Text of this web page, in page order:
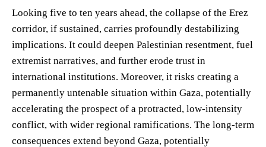
Looking five to ten years ahead, the collapse of the Erez
corridor, if sustained, carries profoundly destabilizing
implications. It could deepen Palestinian resentment, fuel
extremist narratives, and further erode trust in
international institutions. Moreover, it risks creating a
permanently untenable situation within Gaza, potentially
accelerating the prospect of a protracted, low-intensity
conflict, with wider regional ramifications. The long-term
consequences extend beyond Gaza, potentially